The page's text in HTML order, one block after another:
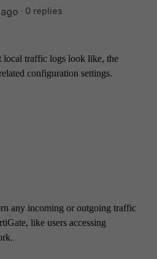
0 replies
local traffic logs look like, the
configuration settings.
any incoming or outgoing traffic
like users accessing